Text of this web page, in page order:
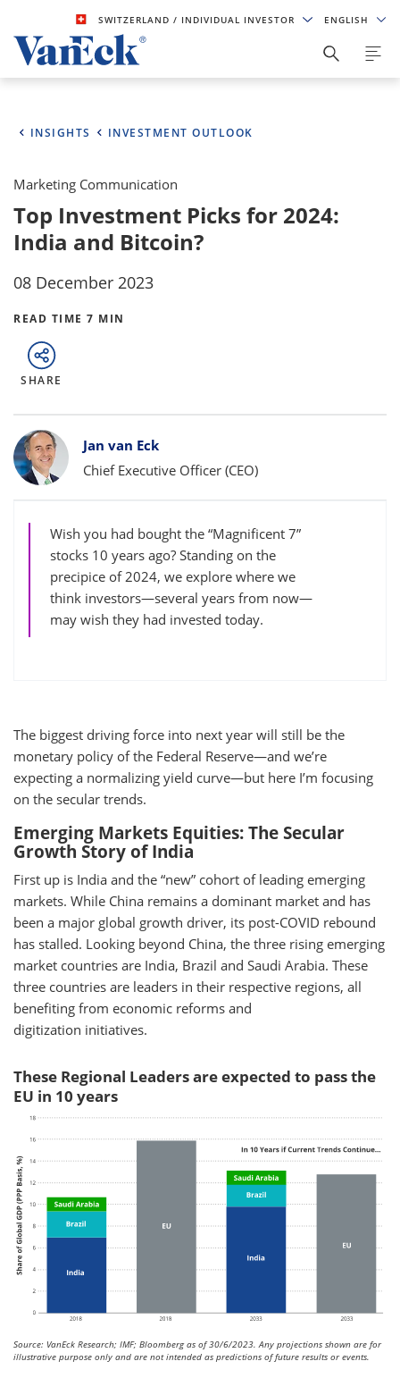
SWITZERLAND/ INDIVIDUAL INVESTOR ENGLISH
INSIGHTS INVESTMENT OUTLOOK
Marketing Communication
Top Investment Picks for 2024:
India and Bitcoin?
08 December 2023
READ TIME 7 MIN
SHARE
Bylines
Jan van Eck
Chief Executive Officer (CEO)
Wish you had bought the “Magnificent 7”
stocks 10 years ago? Standing on the
precipice of 2024, we explore where we
think investors—several years from now—
may wish they had invested today.
The biggest driving force into next year will still be the
monetary policy of the Federal Reserve—and we’re
expecting a normalizing yield curve—but here I’m focusing
on the secular trends.
Emerging Markets Equities: The Secular
Growth Story of India
First up is India and the “new” cohort of leading emerging
markets. While China remains a dominant market and has
been a major global growth driver, its post-COVID rebound
has stalled. Looking beyond China, the three rising emerging
market countries are India, Brazil and Saudi Arabia. These
three countries are leaders in their respective regions, all
benefiting from economic reforms and
digitization initiatives.
These Regional Leaders are expected to pass the
EU in 10 years
Source: VanEck Research; IMF; Bloomberg as of 30/6/2023. Any projections shown are for
illustrative purpose only and are not intended as predictions of future results or events.